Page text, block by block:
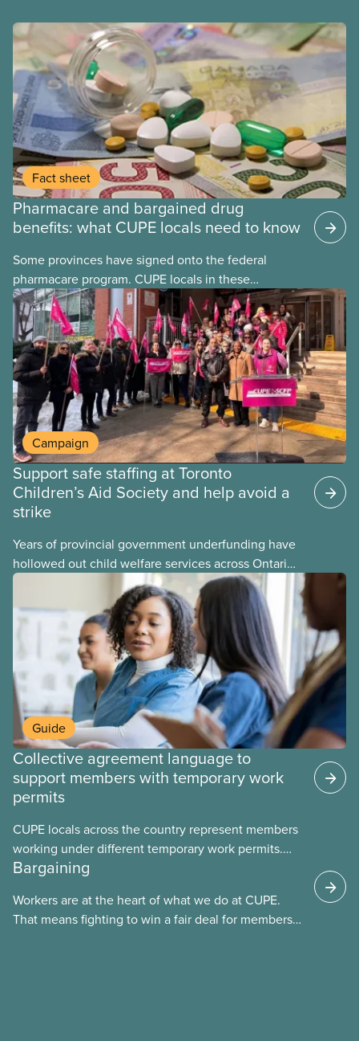
Fact sheet
Pharmacare and bargained drug
benefits: what CUPE locals need to know
Some provinces have signed onto the federal
pharmacare program. CUPE locals in these
provinces have questions about how this program
may interact with their current group benefits.
Campaign
Support safe staffing at Toronto
Children’s Aid Society and help avoid a
strike
Years of provincial government underfunding have
hollowed out child welfare services across Ontario.
At the same time, CAS Toronto is refusing to
Guide
Collective agreement language to
support members with temporary work
permits
CUPE locals across the country represent members
working under different temporary work permits.
These permits include temporary foreign worker
work permits (PGWP).
Bargaining
Workers are at the heart of what we do at CUPE.
That means fighting to win a fair deal for members